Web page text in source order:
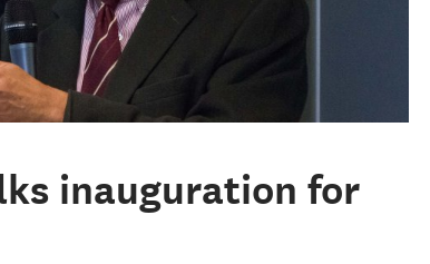
inauguration for